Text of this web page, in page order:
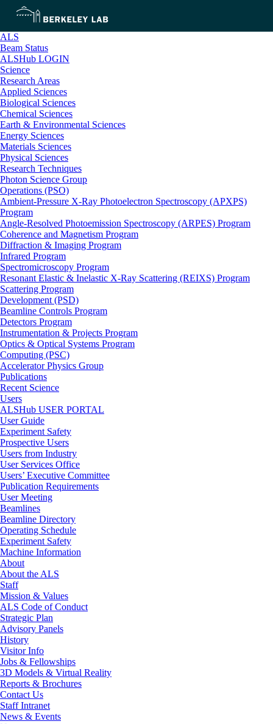
ALS
Beam Status
ALSHub LOGIN
Science
Research Areas
Applied Sciences
Biological Sciences
Chemical Sciences
Earth & Environmental Sciences
Energy Sciences
Materials Sciences
Physical Sciences
Research Techniques
Photon Science Group
Operations (PSO)
Ambient-Pressure X-Ray Photoelectron Spectroscopy (APXPS)
Program
Angle-Resolved Photoemission Spectroscopy (ARPES) Program
Coherence and Magnetism Program
Diffraction & Imaging Program
Infrared Program
Spectromicroscopy Program
Resonant Elastic & Inelastic X-Ray Scattering (REIXS) Program
Scattering Program
Development (PSD)
Beamline Controls Program
Detectors Program
Instrumentation & Projects Program
Optics & Optical Systems Program
Computing (PSC)
Accelerator Physics Group
Publications
Recent Science
Users
ALSHub USER PORTAL
User Guide
Experiment Safety
Prospective Users
Users from Industry
User Services Office
Users’ Executive Committee
Publication Requirements
User Meeting
Beamlines
Beamline Directory
Operating Schedule
Experiment Safety
Machine Information
About
About the ALS
Staff
Mission & Values
ALS Code of Conduct
Strategic Plan
Advisory Panels
History
Visitor Info
Jobs & Fellowships
3D Models & Virtual Reality
Reports & Brochures
Contact Us
Staff Intranet
News & Events